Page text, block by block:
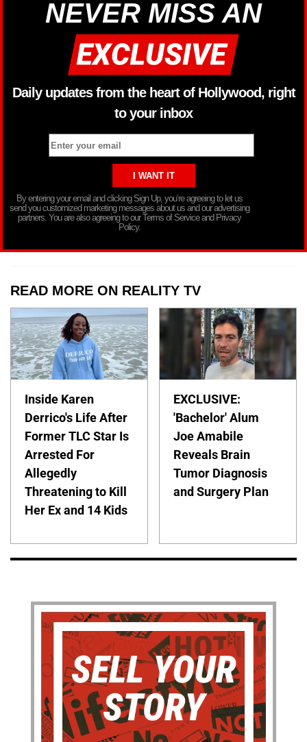
NEVER MISS AN
Daily updates from the heart of Hollywood, right
to your inbox
By entering your email and clicking Sign Up, you’re agreeing to let us
send you customized marketing messages about us and our advertising
partners. You are also agreeing to our Terms of Service and Privacy
Policy.
READ MORE ON REALITY TV
Inside Karen
Derrico's Life After
Former TLC Star Is
Arrested For
Allegedly
Threatening to Kill
Her Ex and 14 Kids
EXCLUSIVE:
'Bachelor' Alum
Joe Amabile
Reveals Brain
Tumor Diagnosis
and Surgery Plan